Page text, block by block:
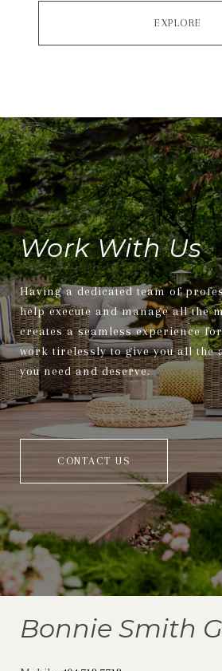
EXPLORE
Work With Us
Having a dedicated team of
help execute and manage all the
creates a seamless experience
work tirelessly to give you all the
you need and deserve.
CONTACT US
Bonnie Smith